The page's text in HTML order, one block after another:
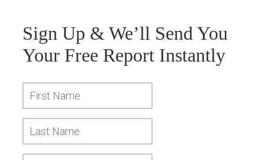
Sign Up & We’ll Send You
Your Free Report Instantly